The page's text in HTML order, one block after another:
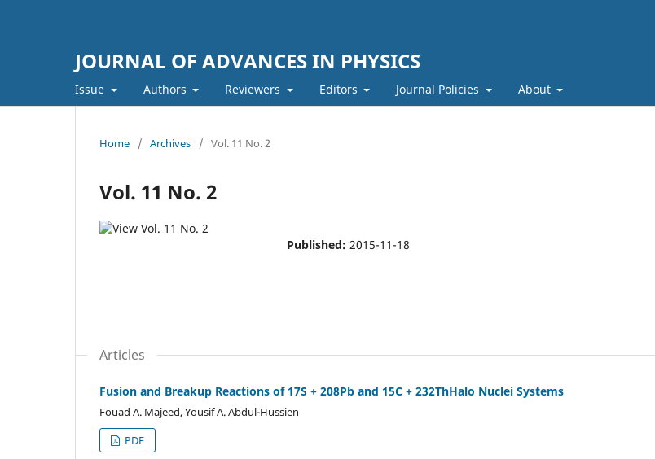
JOURNAL OF ADVANCES IN PHYSICS
Issue Authors Reviewers Editors Journal Policies About
Home / Archives / Vol. 11 No. 2
Vol. 11 No. 2
Published: 2015-11-18
Articles
Fusion and Breakup Reactions of 17S + 208Pb and 15C + 232ThHalo Nuclei Systems
Fouad A. Majeed, Yousif A. Abdul-Hussien
PDF